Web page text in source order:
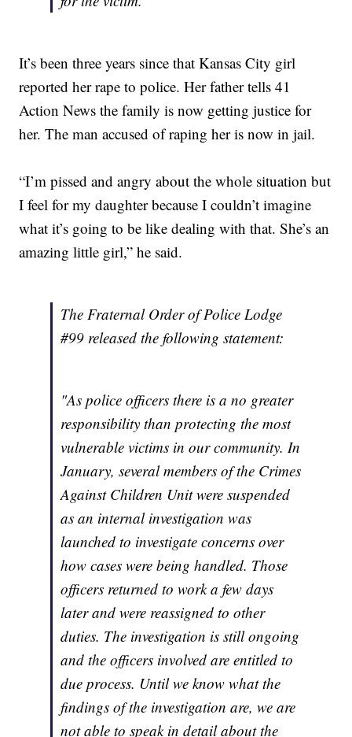
It’s been three years since that Kansas City girl
reported her rape to police. Her father tells 41
Action News the family is now getting justice for
her. The man accused of raping her is now in jail.
“I’m pissed and angry about the whole situation but
I feel for my daughter because I couldn’t imagine
what it’s going to be like dealing with that. She’s an
amazing little girl,” he said.
The Fraternal Order of Police Lodge
#99 released the following statement:
"As police officers there is a no greater
responsibility than protecting the most
vulnerable victims in our community. In
January, several members of the Crimes
Against Children Unit were suspended
as an internal investigation was
launched to investigate concerns over
how cases were being handled. Those
officers returned to work a few days
later and were reassigned to other
duties. The investigation is still ongoing
and the officers involved are entitled to
due process. Until we know what the
findings of the investigation are, we are
not able to speak in detail about the